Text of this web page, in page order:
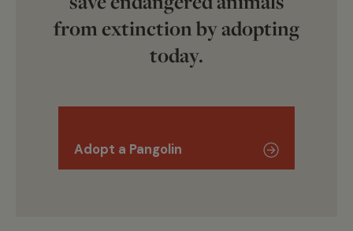
from extinction by adopting
today.
Adopt a Pangolin